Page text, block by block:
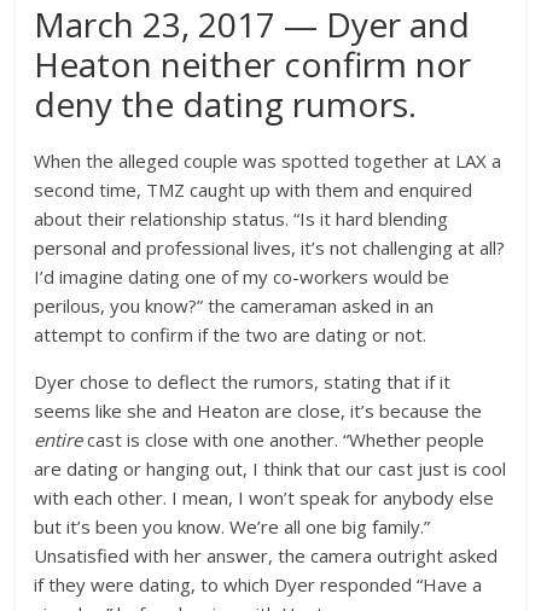
March 23, 2017 — Dyer and
Heaton neither confirm nor
deny the dating rumors.
When the alleged couple was spotted together at LAX a
second time, TMZ caught up with them and enquired
about their relationship status. “Is it hard blending
personal and professional lives, it’s not challenging at all?
I’d imagine dating one of my co-workers would be
perilous, you know?” the cameraman asked in an
attempt to confirm if the two are dating or not.
Dyer chose to deflect the rumors, stating that if it
seems like she and Heaton are close, it’s because the
entirecast is close with one another. “Whether people
are dating or hanging out, I think that our cast just is cool
with each other. I mean, I won’t speak for anybody else
but it’s been you know. We’re all one big family.”
Unsatisfied with her answer, the camera outright asked
if they were dating, to which Dyer responded “Have a